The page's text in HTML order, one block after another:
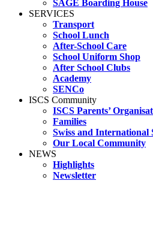
SAGE Boarding House
SERVICES
Transport
School Lunch
After-School Care
School Uniform Shop
After School Clubs
Academy
SENCo
ISCS Community
ISCS Parents’
Families
Swiss and International
Our Local Community
NEWS
Highlights
Newsletter